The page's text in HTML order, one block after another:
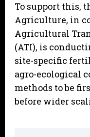
To support this,
Agriculture, in
Agricultural
(ATI), is
site-specific
agro-ecological
methods to be
before wider